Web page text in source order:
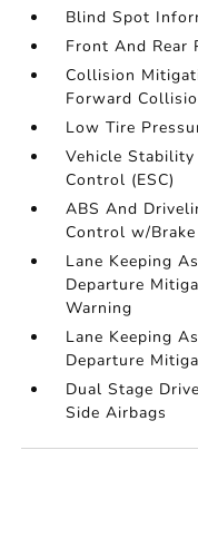
Blind Spot
Front And Rear
Collision
Forward
Low Tire
Vehicle
Control (ESC)
ABS And
Control w/
Lane Keeping
Departure
Warning
Lane Keeping
Departure
Dual Stage
Side Airbags